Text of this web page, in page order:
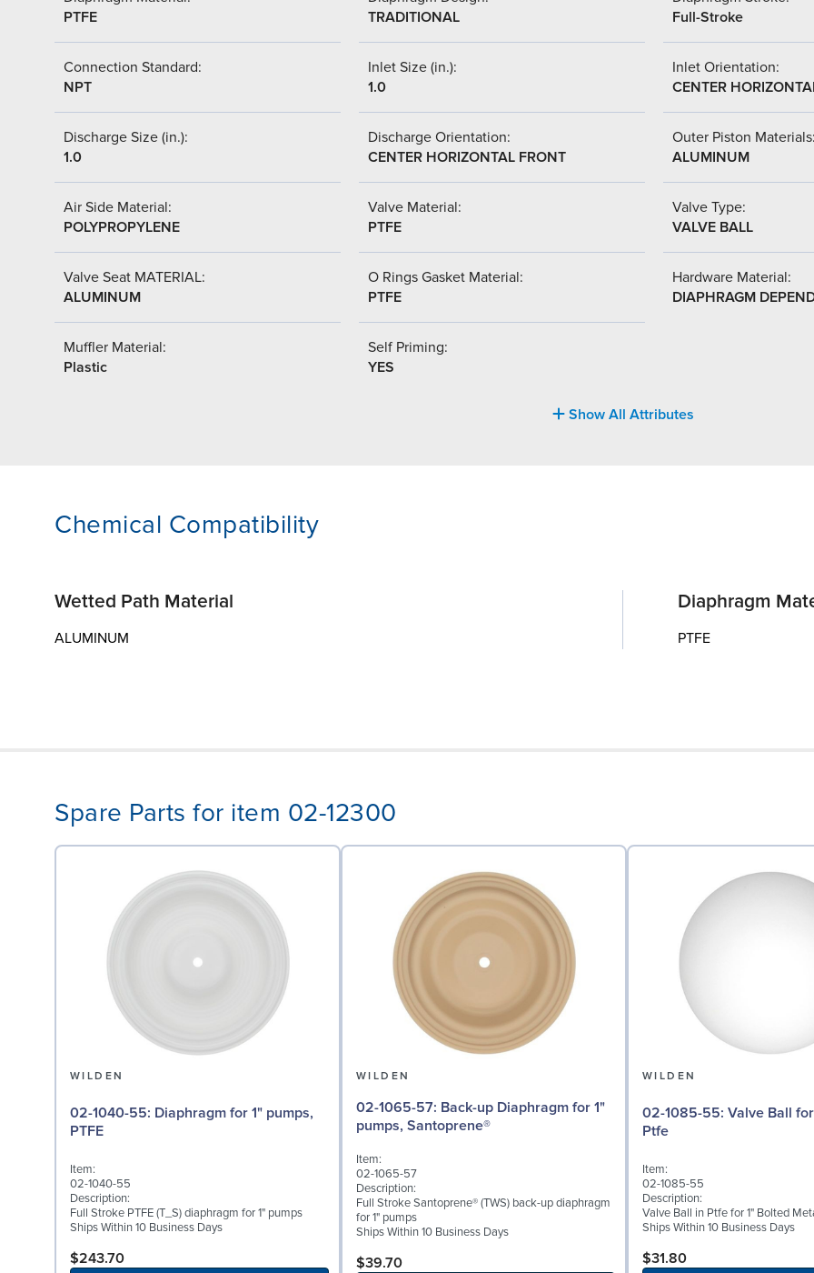
PTFE
TRADITIONAL
Full-Stroke
Connection Standard:
NPT
Inlet Size (in.):
1.0
Inlet Orientation:
CENTER
Discharge Size (in.):
1.0
Discharge Orientation:
CENTER HORIZONTAL FRONT
Outer Piston
ALUMINUM
Air Side Material:
POLYPROPYLENE
Valve Material:
PTFE
Valve Type:
VALVE BALL
Valve Seat MATERIAL:
ALUMINUM
O Rings Gasket Material:
PTFE
Hardware Material:
DIAPHRAGM
Muffler Material:
Plastic
Self Priming:
YES
Show All Attributes
Chemical Compatibility
Wetted Path Material
ALUMINUM
Diaphragm
PTFE
Spare Parts for item 02-12300
WILDEN
02-1040-55: Diaphragm for 1" pumps,
PTFE
Item:
02-1040-55
Description:
Full Stroke PTFE (T_S) diaphragm for 1" pumps
Ships Within 10 Business Days
$243.70
WILDEN
02-1065-57: Back-up Diaphragm for 1"
pumps, Santoprene®
Item:
02-1065-57
Description:
Full Stroke Santoprene® (TWS) back-up diaphragm
for 1" pumps
Ships Within 10 Business Days
$39.70
WILDEN
02-1085-55: Valve Ball for 1" Pumps,
Ptfe
Item:
02-1085-55
Description:
Valve Ball in Ptfe for 1" Bolted
Ships Within 10 Business Days
$31.80